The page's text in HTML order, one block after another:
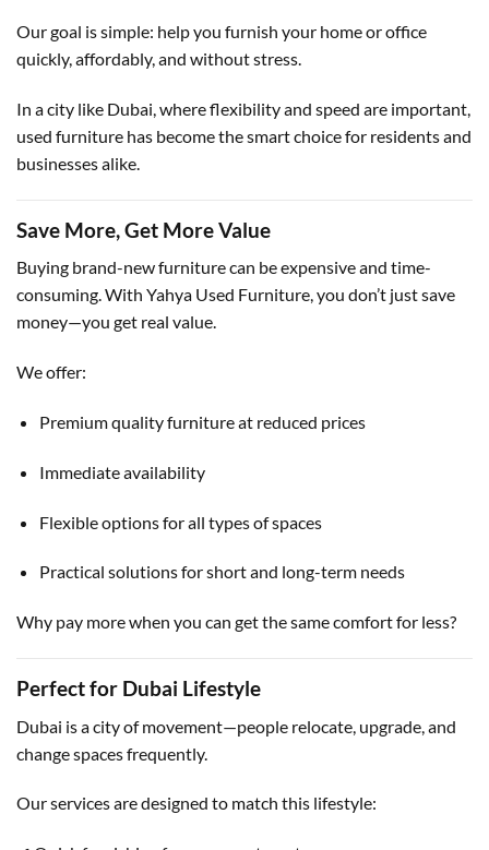
Our goal is simple: help you furnish your home or office
quickly, affordably, and without stress.
In a city like Dubai, where flexibility and speed are important,
used furniture has become the smart choice for residents and
businesses alike.
Save More, Get More Value
Buying brand-new furniture can be expensive and time-
consuming. With Yahya Used Furniture, you don’t just save
money—you get real value.
We offer:
Premium quality furniture at reduced prices
Immediate availability
Flexible options for all types of spaces
Practical solutions for short and long-term needs
Why pay more when you can get the same comfort for less?
Perfect for Dubai Lifestyle
Dubai is a city of movement—people relocate, upgrade, and
change spaces frequently.
Our services are designed to match this lifestyle: